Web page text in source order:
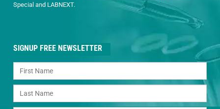
Special and LABNEXT.
SIGNUP FREE NEWSLETTER